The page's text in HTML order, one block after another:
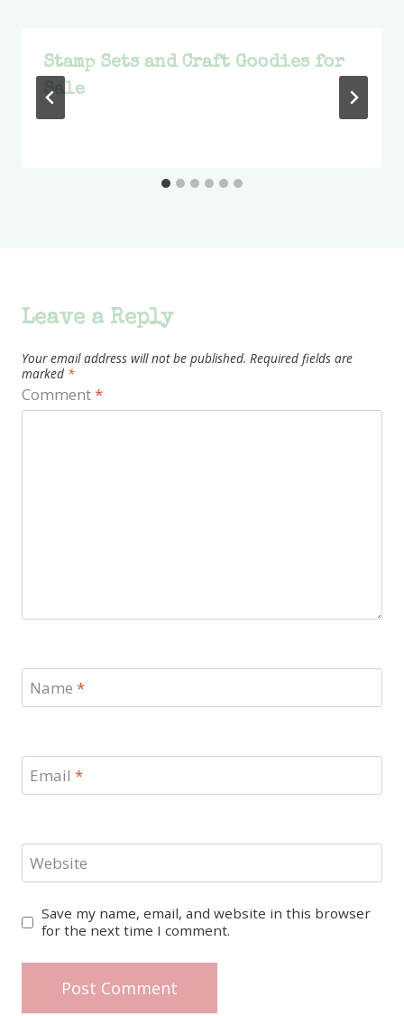
Stamp Sets and Craft Goodies for
Sale
Leave a Reply
Your email address will not be published. Required fields are
marked *
Comment*
Name *
Email *
Website
Save my name, email, and website in this browser
for the next time I comment.